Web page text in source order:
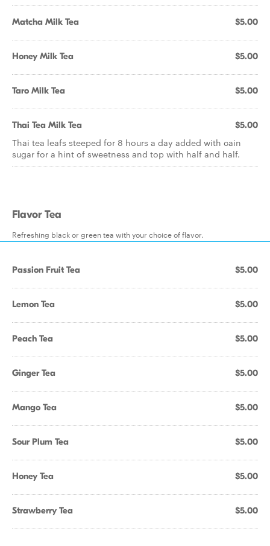
Matcha Milk Tea $5.00
Honey Milk Tea $5.00
Taro Milk Tea $5.00
Thai Tea Milk Tea $5.00
Thai tea leafs steeped for 8 hours a day added with cain
sugar for a hint of sweetness and top with half and half.
Flavor Tea
Refreshing black or green tea with your choice of flavor.
Passion Fruit Tea $5.00
Lemon Tea $5.00
Peach Tea $5.00
Ginger Tea $5.00
Mango Tea $5.00
Sour Plum Tea $5.00
Honey Tea $5.00
Strawberry Tea $5.00